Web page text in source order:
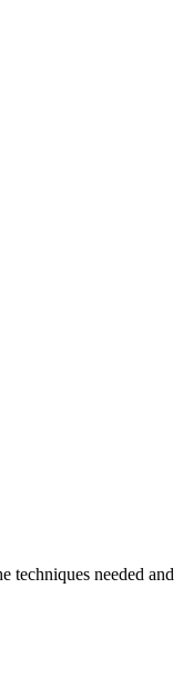
techniques needed and